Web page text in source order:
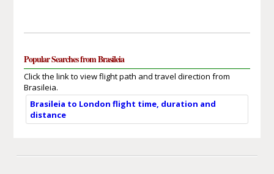
Popular Searches from Brasileia
Click the link to view flight path and travel direction from
Brasileia.
Brasileia to London flight time, duration and
distance